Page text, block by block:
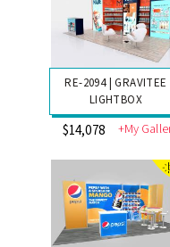
RE-2124 | LED
LIGHTBOX
$12,041 +My Gallery
RE-2107 | GRAVITEE
LIGHTBOX